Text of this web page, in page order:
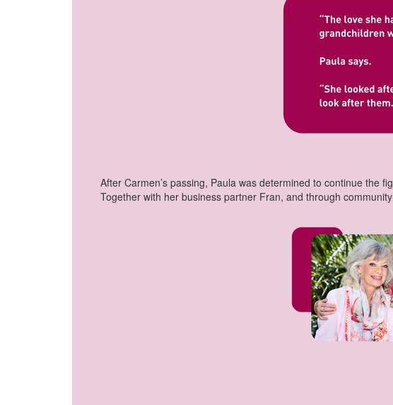
After Carmen’s passing, Paula was determined to continue the
Together with her business partner Fran, and through